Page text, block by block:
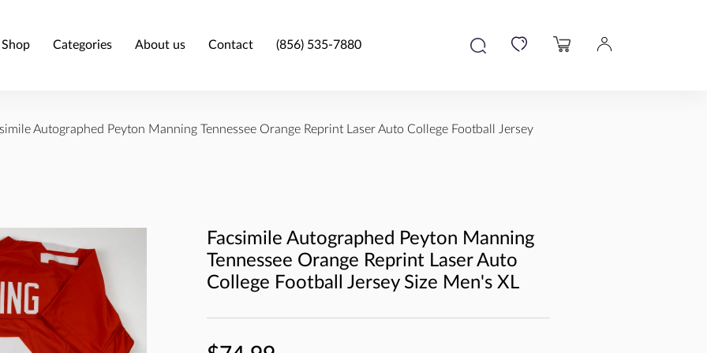
Shop Categories About us Contact (856) 535-7880
Autographed Peyton Manning Tennessee Orange Reprint Laser Auto College Football Jersey
Facsimile Autographed Peyton Manning
Tennessee Orange Reprint Laser Auto
College Football Jersey Size Men's XL